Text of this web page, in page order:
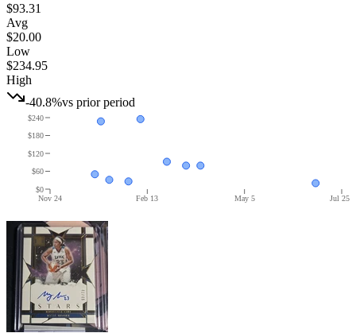
$93.31
Avg
$20.00
Low
$234.95
High
-40.8%vs prior period
Nov 24 Feb 13 May 5 Jul 25
$0
$60
$120
$180
$240